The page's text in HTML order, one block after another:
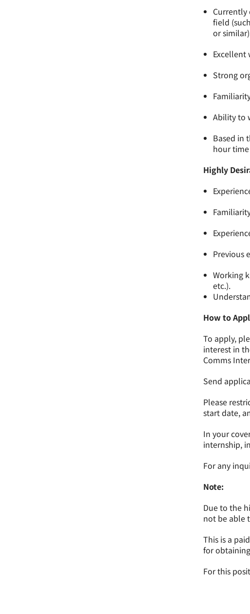
Currently
field
or
Excellent
Strong
Ability to
Based in
hour
Highly
Previous
Working
etc.).
How to
To apply,
interest in
Comms
Send
Please
start date,
In your
internship,
For any
Note:
Due to the
not be able
This is a
for
For this